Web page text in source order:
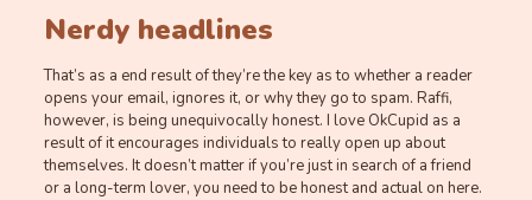
Nerdy headlines
That’s as a end result of they’re the key as to whether a reader
opens your email, ignores it, or why they go to spam. Raffi,
however, is being unequivocally honest. I love OkCupid as a
result of it encourages individuals to really open up about
themselves. It doesn’t matter if you’re just in search of a friend
or a long-term lover, you need to be honest and actual on here.